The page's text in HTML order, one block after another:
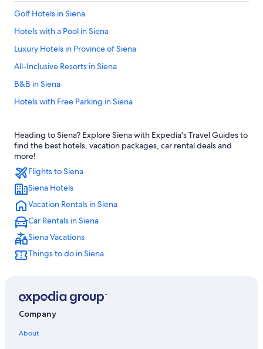
Golf Hotels in Siena
Hotels with a Pool in Siena
Luxury Hotels in Province of Siena
All-Inclusive Resorts in Siena
B&B in Siena
Hotels with Free Parking in Siena
Resorts & Hotels with Spas in Province of Siena
Hotels with a View in Siena
4 Star Hotels in Siena
Hotels near Piazza del Campo
Adults Only Resorts & in Siena
Hotel Wedding Venues Hotels in Province of Siena
Apartments in Province of Siena
Province of Siena Hotels
Apartments in Siena
Villas in Siena
Farmstay in Siena
Heading to Siena? Explore Siena with Expedia's Travel Guides to
find the best hotels, vacation packages, car rental deals and
more!
Flights to Siena
Siena Hotels
Vacation Rentals in Siena
Car Rentals in Siena
Siena Vacations
Things to do in Siena
Company
About